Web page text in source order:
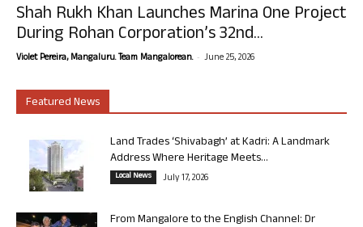
Shah Rukh Khan Launches Marina One Project
During Rohan Corporation’s 32nd...
Violet Pereira, Mangaluru. Team Mangalorean. - June 25, 2026
Featured News
Land Trades ‘Shivabagh’ at Kadri: A Landmark
Address Where Heritage Meets...
Local News July 17, 2026
From Mangalore to the English Channel: Dr